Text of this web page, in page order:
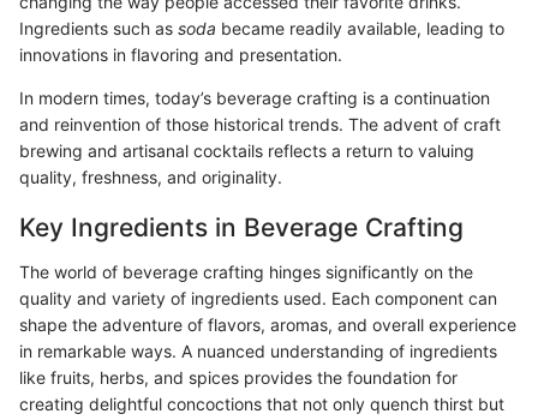
Ingredients such as soda became readily available, leading to
innovations in flavoring and presentation.
In modern times, today’s beverage crafting is a continuation
and reinvention of those historical trends. The advent of craft
brewing and artisanal cocktails reflects a return to valuing
quality, freshness, and originality.
Key Ingredients in Beverage Crafting
The world of beverage crafting hinges significantly on the
quality and variety of ingredients used. Each component can
shape the adventure of flavors, aromas, and overall experience
in remarkable ways. A nuanced understanding of ingredients
like fruits, herbs, and spices provides the foundation for
creating delightful concoctions that not only quench thirst but